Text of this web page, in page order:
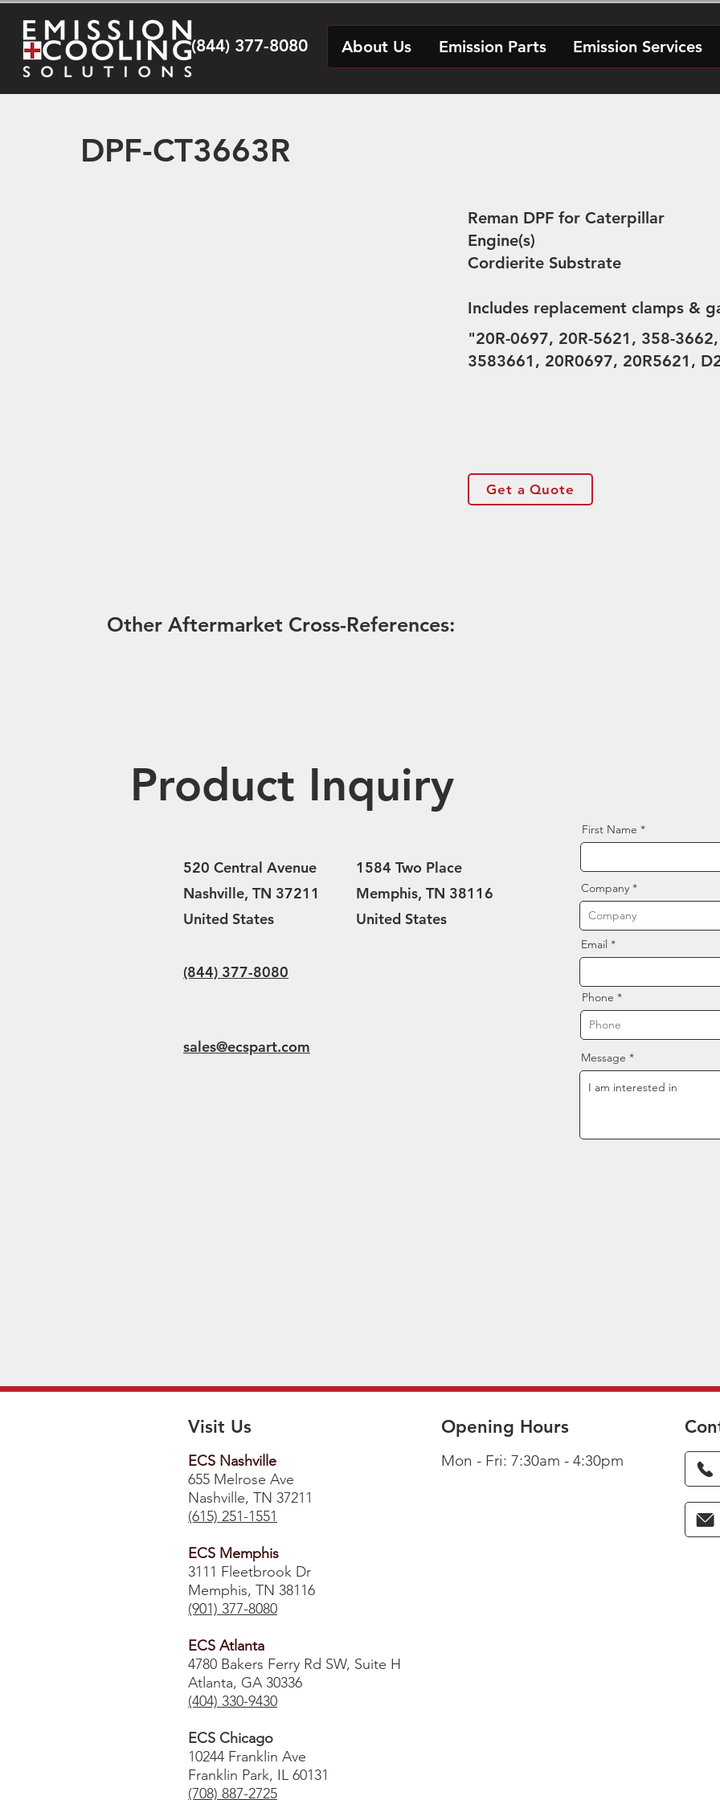
(844) 377-8080 About Us Emission Parts Emission Services
DPF-CT3663R
Reman DPF for Caterpillar
Engine(s)
Cordierite Substrate
Includes replacement clamps &
"20R-0697, 20R-5621, 358-
3583661, 20R0697, 20R5621,
Get a Quote
Other Aftermarket Cross-References:
520 Central Avenue
Nashville, TN 37211
United States
(844) 377-8080
sales@ecspart.com
First Name
Company
Email
Phone
Message
Product Inquiry
1584 Two Place
Memphis, TN 38116
United States
Visit Us Opening Hours
ECS Nashville
655 Melrose Ave
Nashville, TN 37211
(615) 251-1551
ECS Memphis
3111 Fleetbrook Dr
Memphis, TN 38116
(901) 377-8080
ECS Atlanta
4780 Bakers Ferry Rd SW, Suite H
Atlanta, GA 30336
​(404) 330-9430
ECS Chicago
10244 Franklin Ave
Franklin Park, IL 60131
(708) 887-2725
Mon - Fri: 7:30am - 4:30pm